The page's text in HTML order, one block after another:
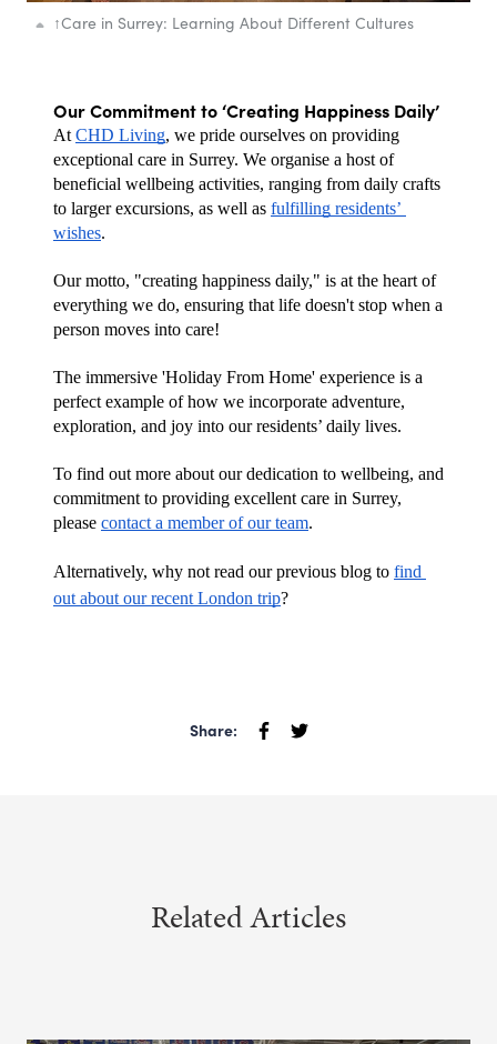
↑Care in Surrey: Learning About Different Cultures
Our Commitment to ‘Creating Happiness Daily’
At CHD Living, we pride ourselves on providing
exceptional care in Surrey. We organise a host of
beneficial wellbeing activities, ranging from daily crafts
to larger excursions, as well as fulfilling residents’
wishes.
Our motto, "creating happiness daily," is at the heart of
everything we do, ensuring that life doesn't stop when a
person moves into care!
The immersive 'Holiday From Home' experience is a
perfect example of how we incorporate adventure,
exploration, and joy into our residents’ daily lives.
To find out more about our dedication to wellbeing, and
commitment to providing excellent care in Surrey,
please contact a member of our team.
Alternatively, why not read our previous blog to find
out about our recent London trip?
Share:
Related Articles